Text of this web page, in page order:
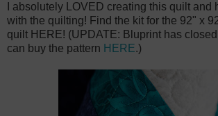
I absolutely LOVED creating this quilt and
with the quilting! Find the kit for the 92" x
quilt HERE! (UPDATE: Bluprint has
can buy the pattern HERE.)